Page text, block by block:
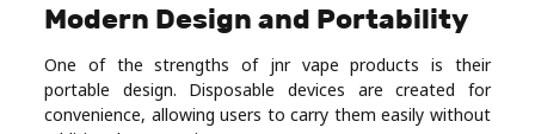
Modern Design and Portability
One of the strengths of jnr vape products is their
portable design. Disposable devices are created for
convenience, allowing users to carry them easily without